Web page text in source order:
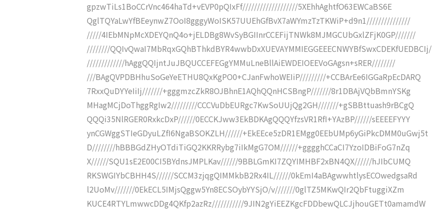
gpzwTiLs1BoCCrVnc464haTd+vEVP0pQIxFf///////////////////5XEhhAghtfO63EWCaBS6E
QglTQYaLwYfBEeynwZ7OoI8gggyWoISK57UUEhGfBvX7aWYmzTzTKWiP+d9n1///////////////
/////4IEbMNpMcXDEYQnQ4o+jELDBg8WvSyBGIInrCCEFijTNWk8MJMGCUbGxlZFjK0GP///////
////////QQIvQwaI7MbRqxGQhBThkdBYR4wwbDxXUEVAYMMIEGGEEECNWYBfSwxCDEKfUEDBCIj/
/////////////hAggQQIjntJuJBQUCCEFEGgYMMuLneBllAiEWDEIOEEVoGAgsn+sRER////////
///BAgQVPDBHhuSoGeYeETHU8QxKgPO0+CJanFwhoWEIiP/////////+CCBArEe6IGGaRpEcDARQ
7RxxQuDYYeIiIj///////+gggmzcZkR8OJBhnE1AQhQQnHCSBngP///////8r1DBAjVQbBmnYSKg
MHagMCjDoThggRgIw2/////////CCCVuDbEURgc7KwSoUUjQg2GH///////+gSBBttuash9rBCgQ
QQQi35NlRGER0RxkcDxP//////0ECCKJww3EkBDKAgQQQYfzsVR1RfI+YAzBP//////sEEEEFYYY
ynCGWggSTIeGDyuLZfI6NgaBSOKZLH//////+EkEEce5zDR1EMgg0EEbUMp6yGiPkcDMM0uGwj5t
D////////hBBBGdZHyOTdiTiGQ2KKRRybg7iIkMgG7OM//////+gggghCCaCI7YzoIDBiFoG7nZq
X//////SQU1sE2E00CI5BYdnsJMPLKav//////9BBLGmKI7ZQYIMHBF2xBN4QX//////hJIbCUMQ
RKSWGIYbCBHH4S//////SCCM3zjqgQIMMkbB2Rx4IL//////0kEmI4aBAgwwhtlysECOwedgsaRd
l2UoMv///////0EkECL5IMjsQggw5Yn8ECSOybYYSjO/v///////0glTZ5MKwQIr2QbFtuggiXZm
KUCE4RTYLmwwcDDg4QKfp2azRz///////////9JIN2gYiEEZKgcFDDbewQLCJjhouGETt0amamdW